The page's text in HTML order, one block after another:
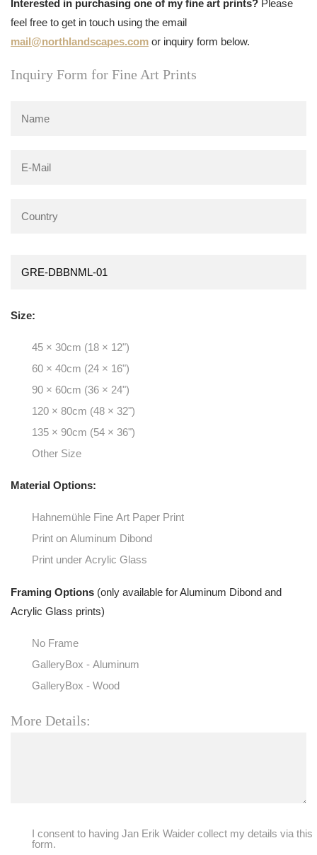
Interested in purchasing one of my fine art prints? Please
feel free to get in touch using the email
mail@northlandscapes.com or inquiry form below.
Inquiry Form for Fine Art Prints
Size:
45 × 30cm (18 × 12")
60 × 40cm (24 × 16")
90 × 60cm (36 × 24")
120 × 80cm (48 × 32")
135 × 90cm (54 × 36")
Other Size
Material Options:
Hahnemühle Fine Art Paper Print
Print on Aluminum Dibond
Print under Acrylic Glass
Framing Options (only available for Aluminum Dibond and
Acrylic Glass prints)
No Frame
GalleryBox - Aluminum
GalleryBox - Wood
More Details:
I consent to having Jan Erik Waider collect my details via this
form.